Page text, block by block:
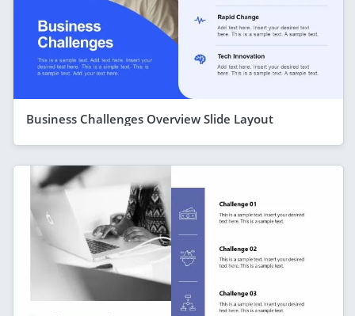
Business Challenges Overview Slide Layout